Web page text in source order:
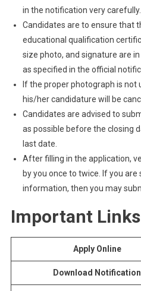
in the notification very carefully.
Candidates are to ensure that
educational qualification
size photo, and signature are
as specified in the official
If the proper photograph is not
his/her candidature will be
Candidates are advised to
as possible before the closing
last date.
After filling in the application,
by you once to twice. If you
information, then you may
Important Links
Apply Online
Download Notification